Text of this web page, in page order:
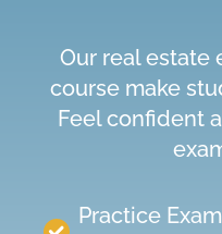
Our real estate
course make
Feel confident
Practice